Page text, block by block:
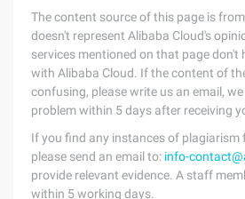
The content source of this page is
doesn't represent Alibaba Cloud's
services mentioned on that page don't
with Alibaba Cloud. If the content of
confusing, please write us an email,
problem within 5 days after receiving
If you find any instances of plagiarism
please send an email to: info-
provide relevant evidence. A staff
within 5 working days.